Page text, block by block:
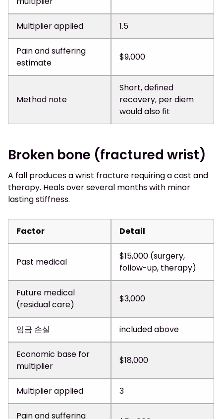
Multiplier applied 1.5
Pain and suffering
estimate
$9,000
Method note
Short, defined
recovery, per diem
would also fit
Broken bone (fractured wrist)
A fall produces a wrist fracture requiring a cast and
therapy. Heals over several months with minor
lasting stiffness.
Factor Detail
Past medical
$15,000 (surgery,
follow-up, therapy)
Future medical
(residual care)
$3,000
임금 손실 included above
Economic base for
multiplier
$18,000
Multiplier applied 3
Pain and suffering